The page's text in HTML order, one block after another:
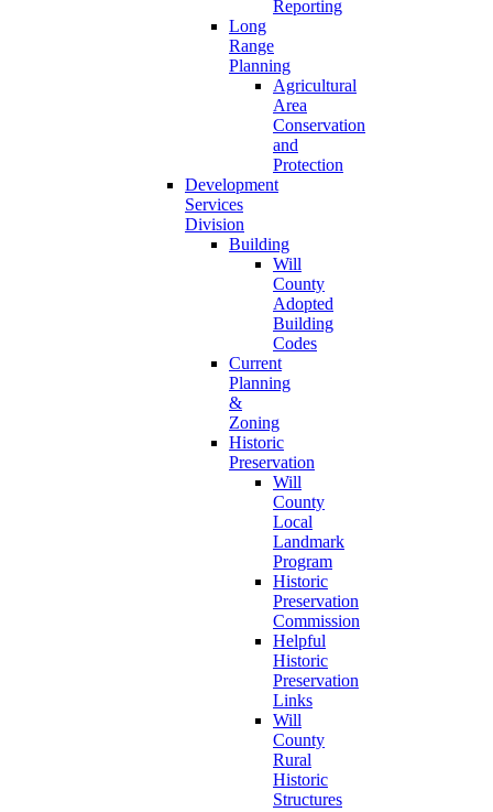
Reporting
Long
Range
Planning
Agricultural
Area
Conservation
and
Protection
Development
Services
Division
Building
Will
County
Adopted
Building
Codes
Current
Planning
&
Zoning
Historic
Preservation
Will
County
Local
Landmark
Program
Historic
Preservation
Commission
Helpful
Historic
Preservation
Links
Will
County
Rural
Historic
Structures